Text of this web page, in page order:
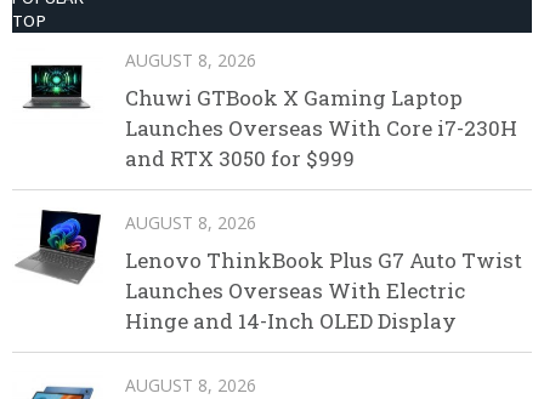
TOP
AUGUST 8, 2026
Chuwi GTBook X Gaming Laptop
Launches Overseas With Core i7-230H
and RTX 3050 for $999
AUGUST 8, 2026
Lenovo ThinkBook Plus G7 Auto Twist
Launches Overseas With Electric
Hinge and 14-Inch OLED Display
AUGUST 8, 2026